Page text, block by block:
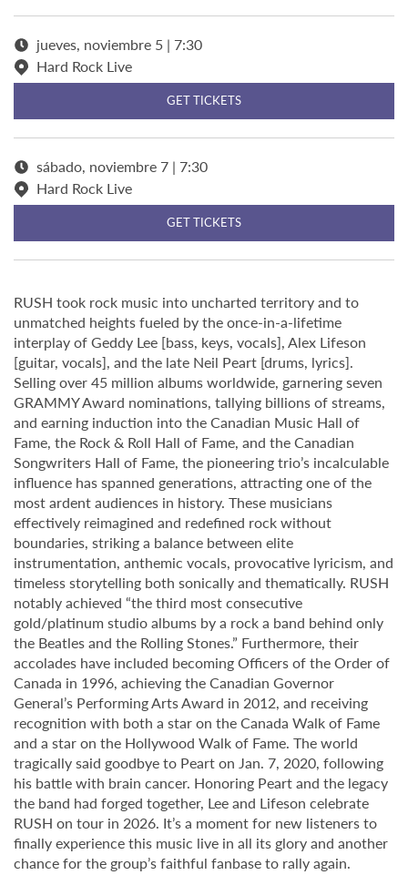
jueves, noviembre 5 | 7:30
Hard Rock Live
GET TICKETS
sábado, noviembre 7 | 7:30
Hard Rock Live
GET TICKETS
RUSH took rock music into uncharted territory and to
unmatched heights fueled by the once-in-a-lifetime
interplay of Geddy Lee [bass, keys, vocals], Alex Lifeson
[guitar, vocals], and the late Neil Peart [drums, lyrics].
Selling over 45 million albums worldwide, garnering seven
GRAMMY Award nominations, tallying billions of streams,
and earning induction into the Canadian Music Hall of
Fame, the Rock & Roll Hall of Fame, and the Canadian
Songwriters Hall of Fame, the pioneering trio’s incalculable
influence has spanned generations, attracting one of the
most ardent audiences in history. These musicians
effectively reimagined and redefined rock without
boundaries, striking a balance between elite
instrumentation, anthemic vocals, provocative lyricism, and
timeless storytelling both sonically and thematically. RUSH
notably achieved “the third most consecutive
gold/platinum studio albums by a rock a band behind only
the Beatles and the Rolling Stones.” Furthermore, their
accolades have included becoming Officers of the Order of
Canada in 1996, achieving the Canadian Governor
General’s Performing Arts Award in 2012, and receiving
recognition with both a star on the Canada Walk of Fame
and a star on the Hollywood Walk of Fame. The world
tragically said goodbye to Peart on Jan. 7, 2020, following
his battle with brain cancer. Honoring Peart and the legacy
the band had forged together, Lee and Lifeson celebrate
RUSH on tour in 2026. It’s a moment for new listeners to
finally experience this music live in all its glory and another
chance for the group’s faithful fanbase to rally again.